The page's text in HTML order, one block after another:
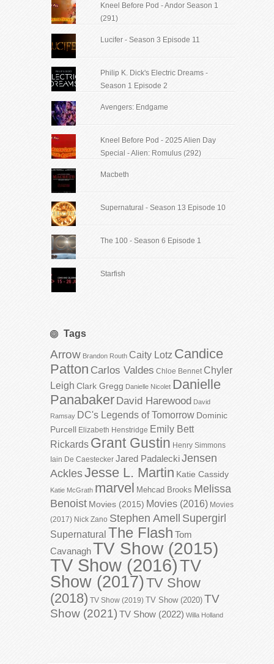
Kneel Before Pod - Andor Season 1
(291)
Lucifer - Season 3 Episode 11
Philip K. Dick's Electric Dreams -
Season 1 Episode 2
Avengers: Endgame
Kneel Before Pod - 2025 Alien Day
Special - Alien: Romulus (292)
Macbeth
Supernatural - Season 13 Episode 10
The 100 - Season 6 Episode 1
Starfish
Tags
Arrow Brandon Routh Caity Lotz Candice
Patton Carlos Valdes Chloe Bennet Chyler
Leigh Clark Gregg Danielle Nicolet Danielle
Panabaker David Harewood David
Ramsay DC's Legends of Tomorrow Dominic
Purcell Elizabeth Henstridge Emily Bett
Rickards Grant Gustin Henry Simmons
Iain De Caestecker Jared PadaleckiJensen
AcklesJesse L. Martin Katie Cassidy
Katie McGrath marvel Mehcad Brooks Melissa
Benoist Movies (2015) Movies (2016) Movies
(2017) Nick Zano Stephen Amell Supergirl
Supernatural The Flash Tom
CavanaghTV Show (2015)
TV Show (2016)TV
Show (2017)TV Show
(2018) TV Show (2019) TV Show (2020) TV
Show (2021) TV Show (2022) Willa Holland